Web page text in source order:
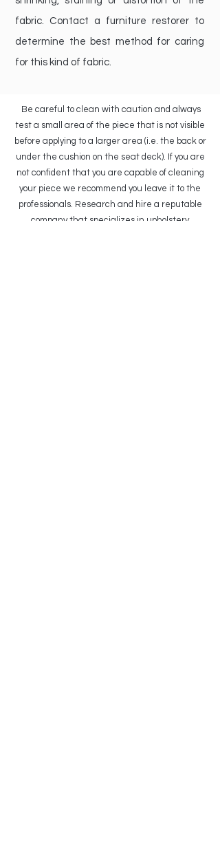
Be careful to clean with caution and always
test a small area of the piece that is not visible
before applying to a larger area (i.e. the back or
under the cushion on the seat deck). If you are
not confident that you are capable of cleaning
your piece we recommend you leave it to the
professionals. Research and hire a reputable
company that specializes in upholstery
fabric. Contact a furniture restorer to
determine the best method for caring
for this kind of fabric.